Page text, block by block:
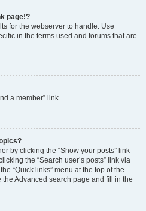
page!?
for the webserver to handle. Use
in the terms used and forums that are
a member” link.
by clicking the “Show your posts” link
the “Search user’s posts” link via
“Quick links” menu at the top of the
Advanced search page and fill in the